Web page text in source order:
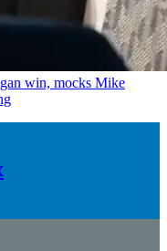
win, mocks Mike